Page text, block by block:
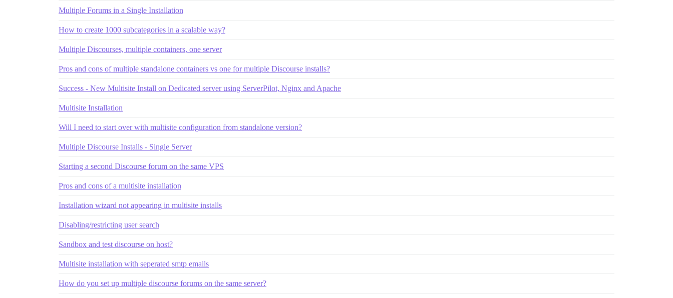
Multiple Forums in a Single Installation
How to create 1000 subcategories in a scalable way?
Multiple Discourses, multiple containers, one server
Pros and cons of multiple standalone containers vs one for multiple Discourse installs?
Success - New Multisite Install on Dedicated server using ServerPilot, Nginx and Apache
Multisite Installation
Will I need to start over with multisite configuration from standalone version?
Multiple Discourse Installs - Single Server
Starting a second Discourse forum on the same VPS
Pros and cons of a multisite installation
Installation wizard not appearing in multisite installs
Disabling/restricting user search
Sandbox and test discourse on host?
Multisite installation with seperated smtp emails
How do you set up multiple discourse forums on the same server?